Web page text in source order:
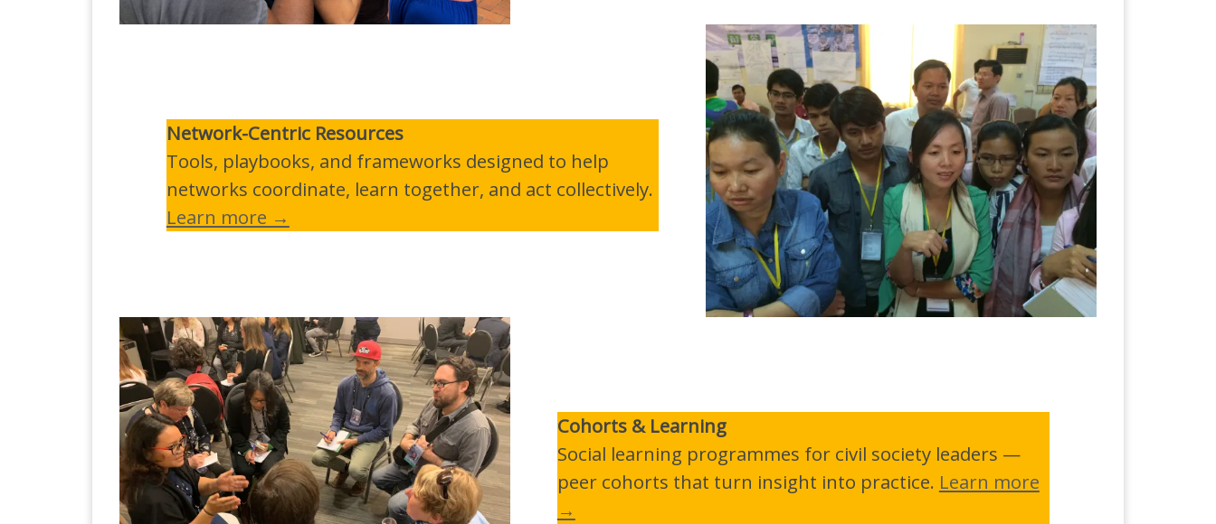
Network-Centric Resources
Tools, playbooks, and frameworks designed to help
networks coordinate, learn together, and act collectively.
Learn more →
Cohorts & Learning
Social learning programmes for civil society leaders —
peer cohorts that turn insight into practice. Learn more
→